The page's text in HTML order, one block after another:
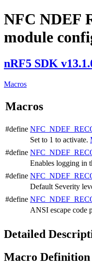
NFC NDEF
module
nRF5 SDK
Macros
Macros
#define
Set to 1 to activate.
#define
Enables logging in
#define
Default Severity
#define
ANSI escape code
Detailed
Macro Definition